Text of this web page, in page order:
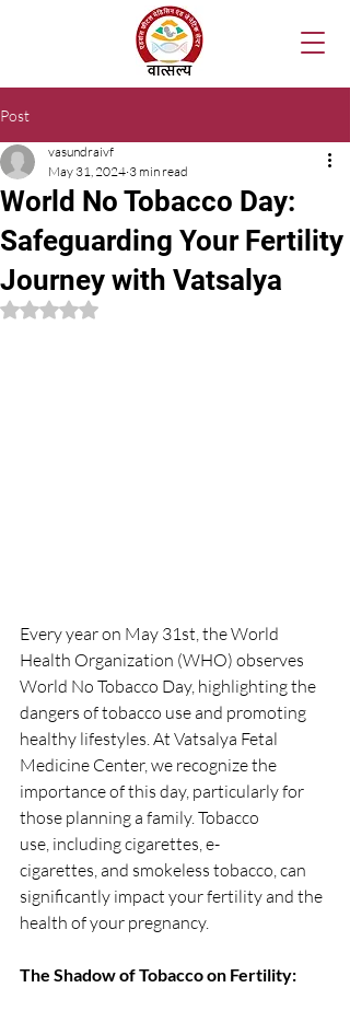
Post
World No Tobacco Day:
Safeguarding Your Fertility
Journey with Vatsalya
vasundraivf
May 31, 2024 3 min read
Rated NaN out of 5 stars.
Every year on May 31st, the World
Health Organization (WHO) observes
World No Tobacco Day, highlighting the
dangers of tobacco use and promoting
healthy lifestyles. At Vatsalya Fetal
Medicine Center, we recognize the
importance of this day, particularly for
those planning a family. Tobacco
use, including cigarettes, e-
cigarettes, and smokeless tobacco, can
significantly impact your fertility and the
health of your pregnancy.
The Shadow of Tobacco on Fertility: